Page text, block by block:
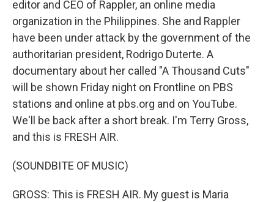
editor and CEO of Rappler, an online media
organization in the Philippines. She and Rappler
have been under attack by the government of the
authoritarian president, Rodrigo Duterte. A
documentary about her called "A Thousand Cuts"
will be shown Friday night on Frontline on PBS
stations and online at pbs.org and on YouTube.
We'll be back after a short break. I'm Terry Gross,
and this is FRESH AIR.
(SOUNDBITE OF MUSIC)
GROSS: This is FRESH AIR. My guest is Maria